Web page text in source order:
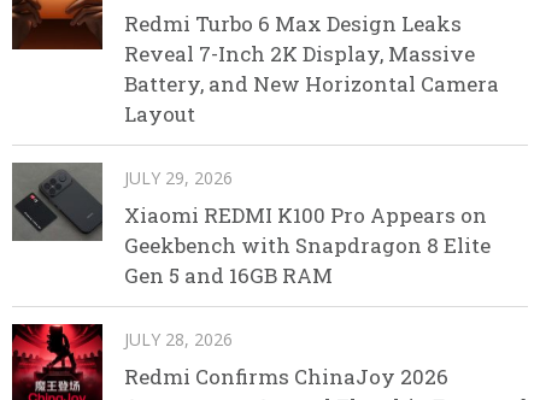
Redmi Turbo 6 Max Design Leaks
Reveal 7-Inch 2K Display, Massive
Battery, and New Horizontal Camera
Layout
JULY 29, 2026
Xiaomi REDMI K100 Pro Appears on
Geekbench with Snapdragon 8 Elite
Gen 5 and 16GB RAM
JULY 28, 2026
Redmi Confirms ChinaJoy 2026